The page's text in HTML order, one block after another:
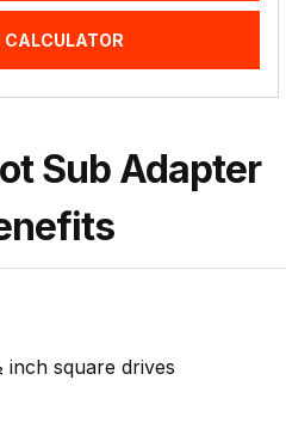
CALCULATOR
Sub Adapter
square drives